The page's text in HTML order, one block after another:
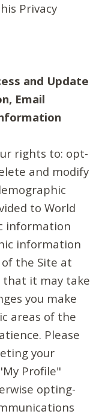
Privacy
and Update
Email
rights to: opt-
and modify
to World
information
information
the Site at
that it may take
you make
areas of the
Please
your
Profile"
opting-